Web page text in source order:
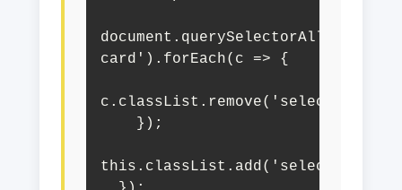
card').forEach(c => {
c.classList.remove('selected');
this.classList.add('selected');